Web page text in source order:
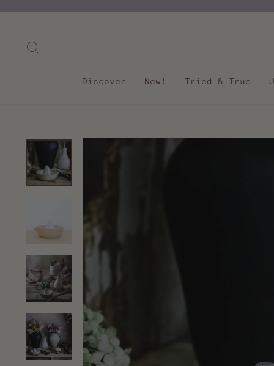
Discover New! Tried & True